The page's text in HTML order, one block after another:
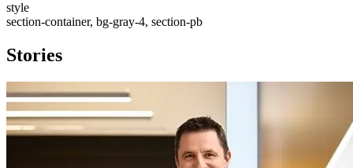
style
section-container, bg-gray-4, section-pb
Stories